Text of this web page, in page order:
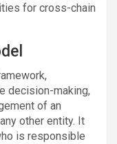
for cross-chain
decision-making,
of an
other entity. It
is responsible